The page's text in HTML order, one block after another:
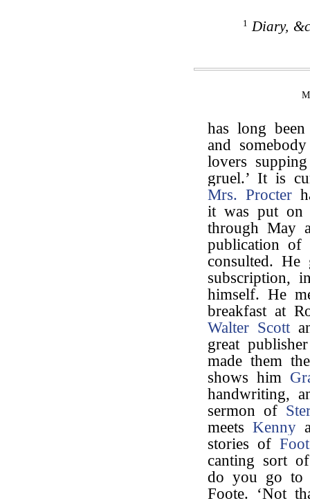
1 Diary,
has long
and
lovers
gruel.’ It is
Mrs. Procter
it was put on
through May
publication of
consulted.
subscription,
himself. He
breakfast at
Walter Scott
great
made them
shows him
handwriting,
sermon of
meets Kenny
stories of
canting sort
do you go to
Foote. ‘Not